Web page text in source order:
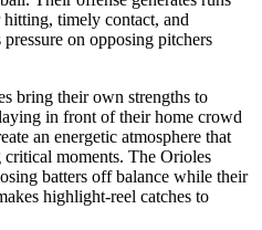
timely contact, and
on opposing pitchers
bring their own strengths to
in front of their home crowd
an energetic atmosphere that
moments. The Orioles
batters off balance while their
highlight-reel catches to